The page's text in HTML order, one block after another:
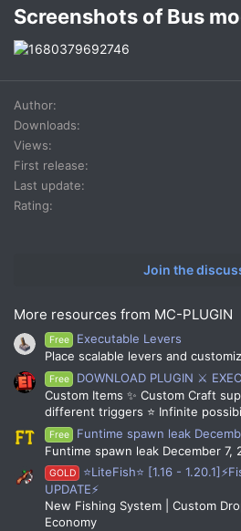
Screenshots of Bus
Author
Downloads
Views
First release
Last update
Rating
Join the
More resources from MC-PLUGIN
Free
Executable Levers
Place scalable levers and
Free
DOWNLOAD PLUGIN ⚔️
Custom Items ✨ Custom Craft
different triggers ⭐ Infinite
Free
Funtime spawn leak
Funtime spawn leak December 7,
GOLD
⭐LiteFish⭐ [1.16 -
UPDATE⚡
New Fishing System | Custom
Economy